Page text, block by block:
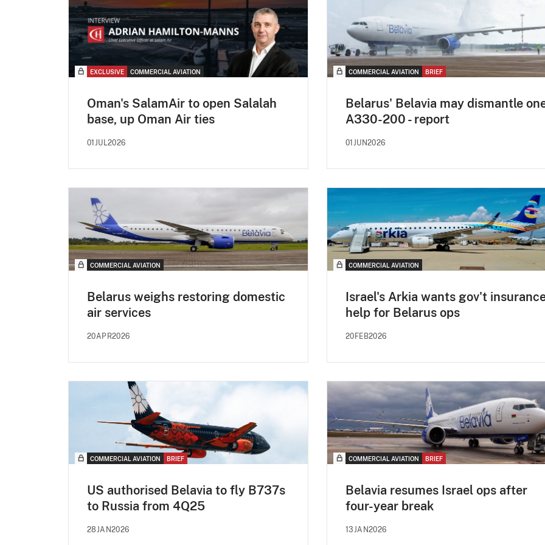
EXCLUSIVE COMMERCIAL AVIATION
Oman's SalamAir to open Salalah
base, up Oman Air ties
01JUL2026
COMMERCIAL AVIATION BRIEF
Belarus' Belavia may dismantle
A330-200 - report
01JUN2026
COMMERCIAL AVIATION
Belarus weighs restoring domestic
air services
20APR2026
COMMERCIAL AVIATION
Israel's Arkia wants gov't
help for Belarus ops
20FEB2026
COMMERCIAL AVIATION BRIEF
US authorised Belavia to fly B737s
to Russia from 4Q25
28JAN2026
COMMERCIAL AVIATION BRIEF
Belavia resumes Israel ops after
four-year break
13JAN2026